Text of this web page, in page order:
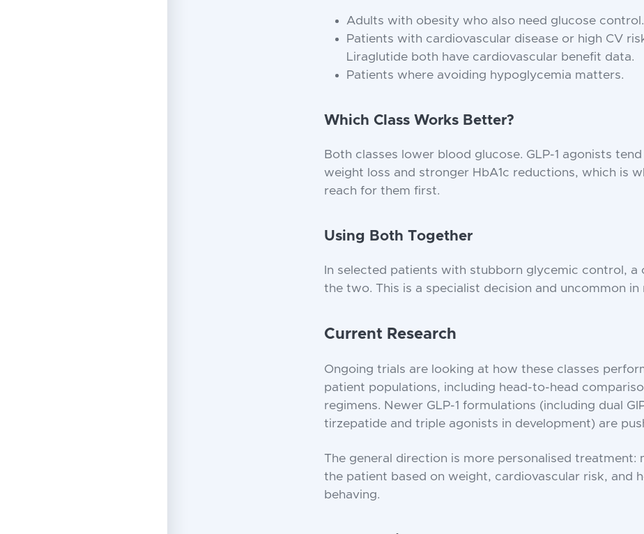
Adults with obesity who also need glucose control.
Patients with cardiovascular disease or high CV
Liraglutide both have cardiovascular benefit data.
Patients where avoiding hypoglycemia matters.
Which Class Works Better?
Both classes lower blood glucose. GLP-1 agonists
weight loss and stronger HbA1c reductions, which is
reach for them first.
Using Both Together
In selected patients with stubborn glycemic control, a
the two. This is a specialist decision and uncommon
Current Research
Ongoing trials are looking at how these classes
patient populations, including head-to-head
regimens. Newer GLP-1 formulations (including dual
tirzepatide and triple agonists in development) are
The general direction is more personalised treatment:
the patient based on weight, cardiovascular risk, and
behaving.